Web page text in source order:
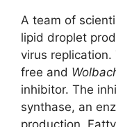
A team of
lipid droplet
virus
free and
inhibitor. The
synthase, an
production.